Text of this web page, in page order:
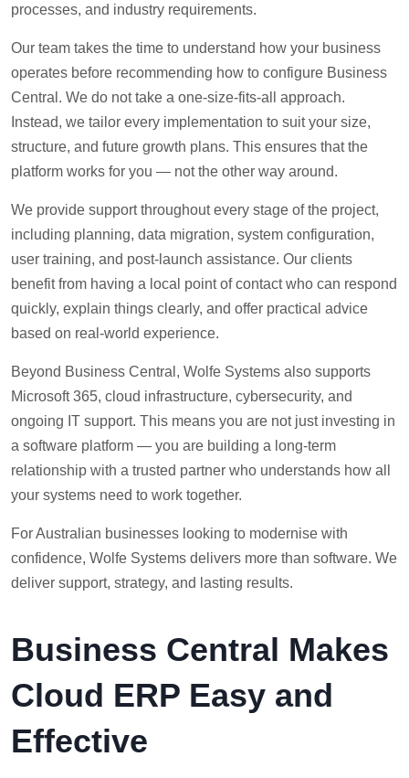
processes, and industry requirements.
Our team takes the time to understand how your business
operates before recommending how to configure Business
Central. We do not take a one-size-fits-all approach.
Instead, we tailor every implementation to suit your size,
structure, and future growth plans. This ensures that the
platform works for you — not the other way around.
We provide support throughout every stage of the project,
including planning, data migration, system configuration,
user training, and post-launch assistance. Our clients
benefit from having a local point of contact who can respond
quickly, explain things clearly, and offer practical advice
based on real-world experience.
Beyond Business Central, Wolfe Systems also supports
Microsoft 365, cloud infrastructure, cybersecurity, and
ongoing IT support. This means you are not just investing in
a software platform — you are building a long-term
relationship with a trusted partner who understands how all
your systems need to work together.
For Australian businesses looking to modernise with
confidence, Wolfe Systems delivers more than software. We
deliver support, strategy, and lasting results.
Business Central Makes
Cloud ERP Easy and
Effective